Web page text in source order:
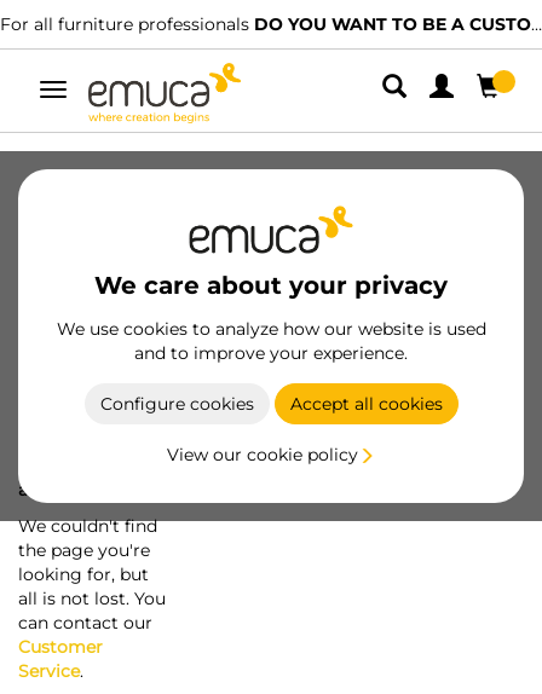
For all furniture professionals DO YOU WANT TO BE A CUSTOMER?
Toggle
navigation
We care about your privacy
We use cookies to analyze how our website is used
and to improve your experience.
Configure cookies Accept all cookies
View our cookie policy
a screw...
We couldn't find
the page you're
looking for, but
all is not lost. You
can contact our
Customer
Service.